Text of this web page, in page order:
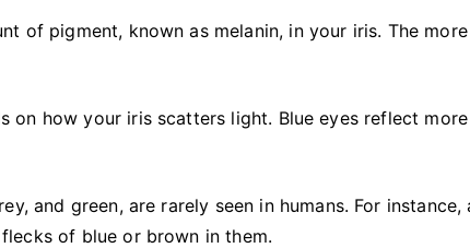
of pigment, known as melanin, in your iris. The
on how your iris scatters light. Blue eyes reflect
and green, are rarely seen in humans. For instance,
of blue or brown in them.